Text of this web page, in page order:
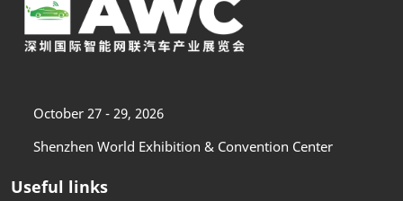
October 27 - 29, 2026
Shenzhen World Exhibition & Convention Center
Useful links